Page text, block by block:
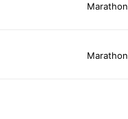
Marathon
Marathon